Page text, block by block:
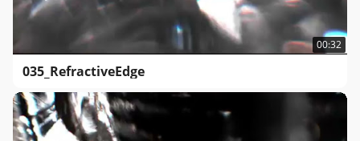
00:32
035_RefractiveEdge